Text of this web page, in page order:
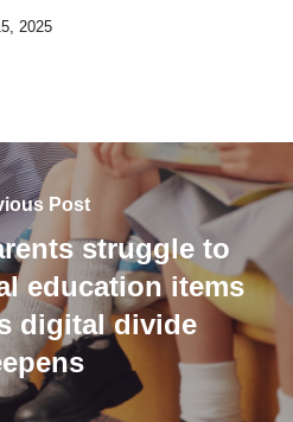
2025
Post
struggle to
education items
digital divide